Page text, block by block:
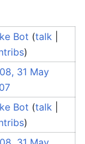
Bot (talk
)
31 May
Bot (talk
)